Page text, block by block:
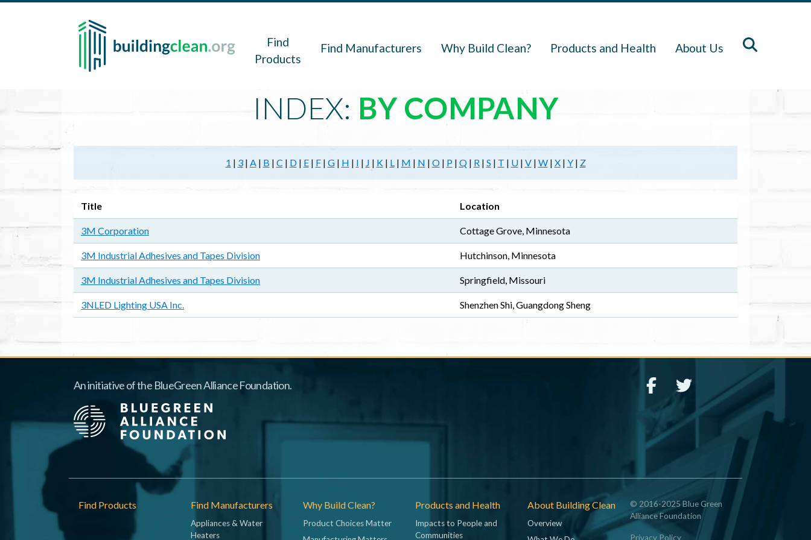
Skip to main content
Find
Products
Find Manufacturers Why Build Clean? Products and Health About Us
INDEX: BY COMPANY
1 | 3 | A | B | C | D | E | F | G | H | I | J | K | L | M | N | O | P | Q | R | S | T | U | V | W | X | Y | Z
Title Location
3M Corporation Cottage Grove, Minnesota
3M Industrial Adhesives and Tapes Division Hutchinson, Minnesota
3M Industrial Adhesives and Tapes Division Springfield, Missouri
3NLED Lighting USA Inc. Shenzhen Shi, Guangdong Sheng
An initiative of the BlueGreen Alliance Foundation.
Footer
Find Products Find Manufacturers
Appliances & Water
Heaters
Why Build Clean?
Product Choices Matter
Products and Health
Impacts to People and
Communities
About Building Clean
Overview
© 2016-2025 Blue Green
Alliance Foundation
Privacy Policy